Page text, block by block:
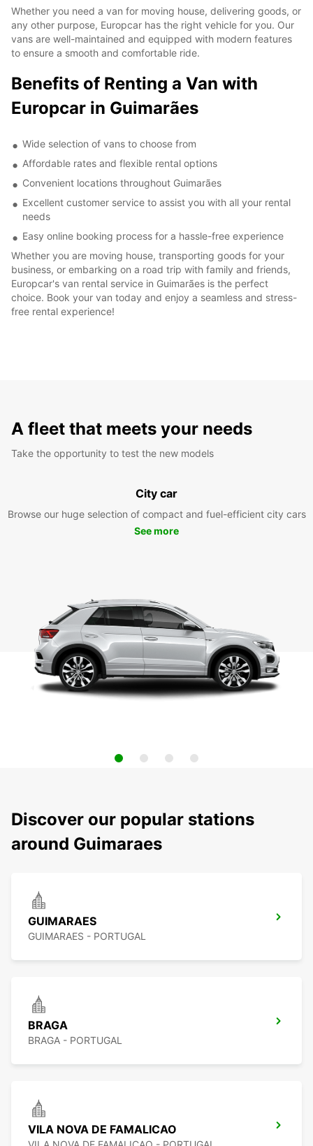
Whether you need a van for moving house, delivering goods, or
any other purpose, Europcar has the right vehicle for you. Our
vans are well-maintained and equipped with modern features
to ensure a smooth and comfortable ride.
Benefits of Renting a Van with
Europcar in Guimarães
Wide selection of vans to choose from
Affordable rates and flexible rental options
Convenient locations throughout Guimarães
Excellent customer service to assist you with all your rental
needs
Easy online booking process for a hassle-free experience
Whether you are moving house, transporting goods for your
business, or embarking on a road trip with family and friends,
Europcar's van rental service in Guimarães is the perfect
choice. Book your van today and enjoy a seamless and stress-
free rental experience!
A fleet that meets your needs
Take the opportunity to test the new models
City car
Browse our huge selection of compact and fuel-efficient city cars
See more
Discover our popular stations
around Guimaraes
GUIMARAES
GUIMARAES - PORTUGAL
BRAGA
BRAGA - PORTUGAL
VILA NOVA DE FAMALICAO